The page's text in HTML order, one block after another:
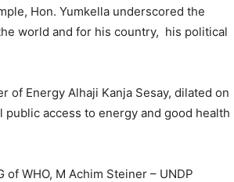
Hon. Yumkella underscored the
world and for his country, his political
of Energy Alhaji Kanja Sesay, dilated on
access to energy and good health
WHO, M Achim Steiner – UNDP